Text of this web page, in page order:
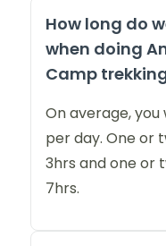
How long do
when doing
Camp
On average,
per day. One or
3hrs and one or
7hrs.